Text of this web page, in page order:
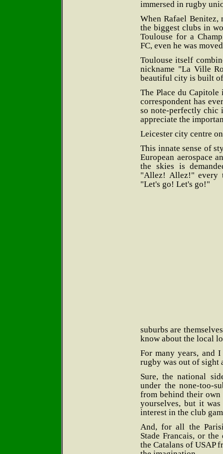
immersed in rugby
When Rafael Benitez,
the biggest clubs in
Toulouse for a
FC, even he was
Toulouse itself
nickname "La Ville
beautiful city is built
The Place du
correspondent has
so note-perfectly chic
appreciate the
Leicester city centre
This innate sense of
European aerospace
the skies is
"Allez! Allez!" every
"Let's go! Let's go!"
suburbs are
know about the local
For many years, and
rugby was out of sight
Sure, the national
under the none-too-
from behind their own
yourselves, but it
interest in the club
And, for all the
Stade Francais, or
the Catalans of USAP